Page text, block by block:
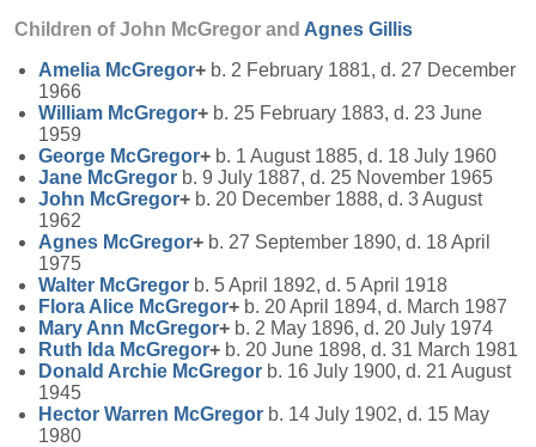
Children of John McGregor and Agnes Gillis
Amelia McGregor+ b. 2 February 1881, d. 27 December
1966
William McGregor+ b. 25 February 1883, d. 23 June
1959
George McGregor+ b. 1 August 1885, d. 18 July 1960
Jane McGregor b. 9 July 1887, d. 25 November 1965
John McGregor+ b. 20 December 1888, d. 3 August
1962
Agnes McGregor+ b. 27 September 1890, d. 18 April
1975
Walter McGregor b. 5 April 1892, d. 5 April 1918
Flora Alice McGregor+ b. 20 April 1894, d. March 1987
Mary Ann McGregor+ b. 2 May 1896, d. 20 July 1974
Ruth Ida McGregor+ b. 20 June 1898, d. 31 March 1981
Donald Archie McGregor b. 16 July 1900, d. 21 August
1945
Hector Warren McGregor b. 14 July 1902, d. 15 May
1980